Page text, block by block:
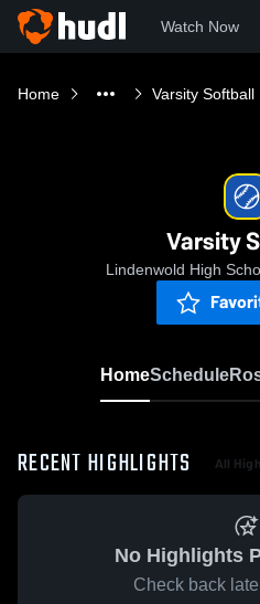
Watch Now
Home Varsity Softball
Varsity
Lindenwold High
HomeSchedule
RECENT HIGHLIGHTS All
No Highlights
Check back